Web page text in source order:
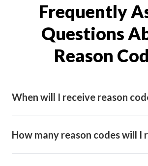
Frequently
Questions
Reason
When will I receive reason
How many reason codes will I